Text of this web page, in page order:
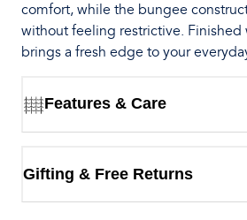
comfort, while the bungee
without feeling restrictive.
brings a fresh edge to your
Features & Care
Gifting & Free Returns